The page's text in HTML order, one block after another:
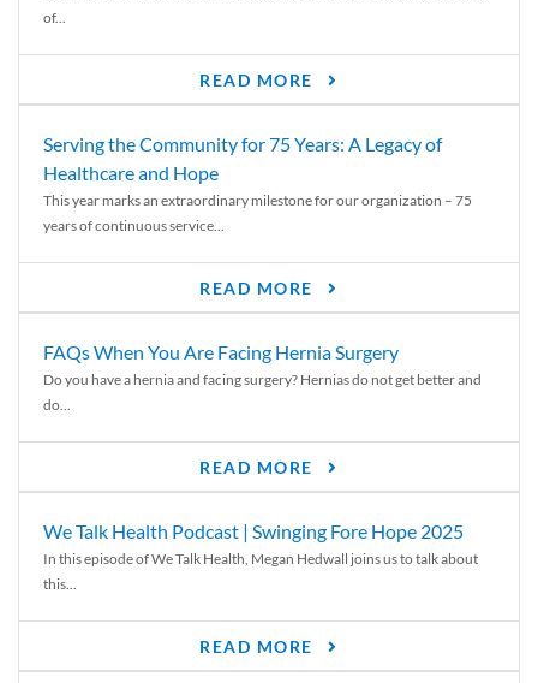
of...
READ MORE
Serving the Community for 75 Years: A Legacy of
Healthcare and Hope
This year marks an extraordinary milestone for our organization – 75
years of continuous service...
READ MORE
FAQs When You Are Facing Hernia Surgery
Do you have a hernia and facing surgery? Hernias do not get better and
do...
READ MORE
We Talk Health Podcast | Swinging Fore Hope 2025
In this episode of We Talk Health, Megan Hedwall joins us to talk about
this...
READ MORE